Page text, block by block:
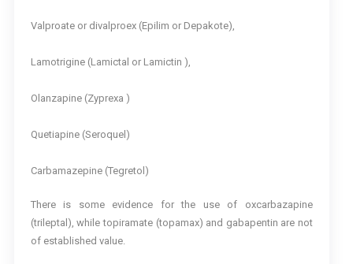
Valproate or divalproex (Epilim or Depakote),
Lamotrigine (Lamictal or Lamictin ),
Olanzapine (Zyprexa )
Quetiapine (Seroquel)
Carbamazepine (Tegretol)
There is some evidence for the use of oxcarbazapine
(trileptal), while topiramate (topamax) and gabapentin are not
of established value.